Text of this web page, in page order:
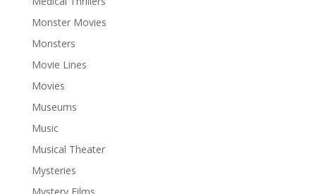
Monster Movies
Monsters
Movie Lines
Movies
Museums
Music
Musical Theater
Mysteries